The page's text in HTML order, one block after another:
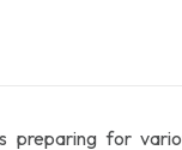
for